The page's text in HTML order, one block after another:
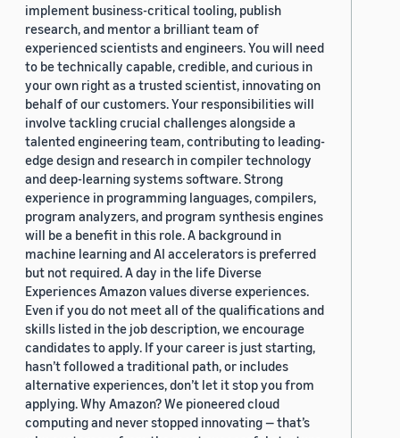
implement business-critical tooling, publish
research, and mentor a brilliant team of
experienced scientists and engineers. You will need
to be technically capable, credible, and curious in
your own right as a trusted scientist, innovating on
behalf of our customers. Your responsibilities will
involve tackling crucial challenges alongside a
talented engineering team, contributing to leading-
edge design and research in compiler technology
and deep-learning systems software. Strong
experience in programming languages, compilers,
program analyzers, and program synthesis engines
will be a benefit in this role. A background in
machine learning and AI accelerators is preferred
but not required. A day in the life Diverse
Experiences Amazon values diverse experiences.
Even if you do not meet all of the qualifications and
skills listed in the job description, we encourage
candidates to apply. If your career is just starting,
hasn’t followed a traditional path, or includes
alternative experiences, don’t let it stop you from
applying. Why Amazon? We pioneered cloud
computing and never stopped innovating — that’s